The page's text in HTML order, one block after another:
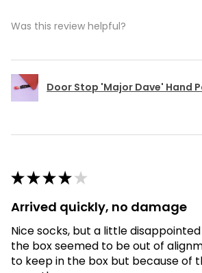
Was this review helpful?
Door Stop 'Major Dave' Hand
★★★★ ★
Arrived quickly, no damage
Nice socks, but a little
the box seemed to be out of
to keep in the box but because of